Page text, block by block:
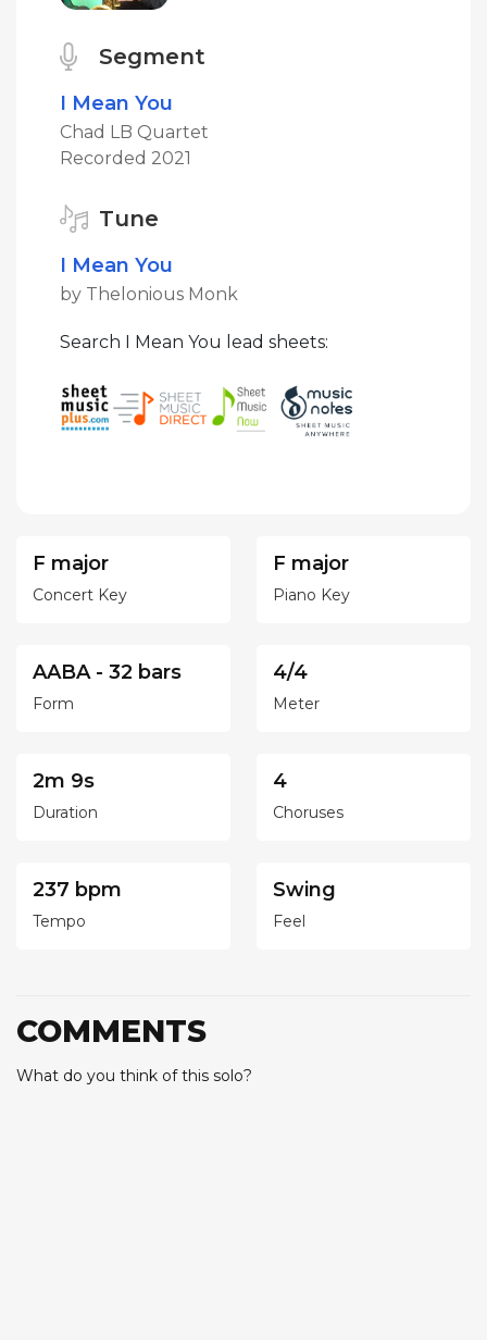
Segment
I Mean You
Chad LB Quartet
Recorded 2021
Tune
I Mean You
by Thelonious Monk
Search I Mean You lead sheets:
F major
Concert Key
F major
Piano Key
AABA - 32 bars
Form
4/4
Meter
2m 9s
Duration
4
Choruses
237 bpm
Tempo
Swing
Feel
COMMENTS
What do you think of this solo?